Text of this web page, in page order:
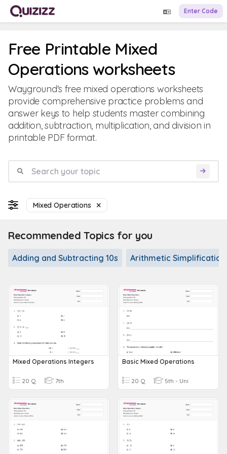
Enter Code
Free Printable Mixed
Operations worksheets
Wayground's free mixed operations worksheets
provide comprehensive practice problems and
answer keys to help students master combining
addition, subtraction, multiplication, and division in
printable PDF format.
Mixed Operations
Recommended Topics for you
Adding and Subtracting 10s Arithmetic Simplification
Mixed Operations Integers
20 Q 7th
Basic Mixed Operations
20 Q 5th - Uni